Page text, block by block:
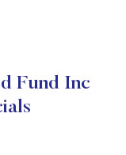
Fund Inc